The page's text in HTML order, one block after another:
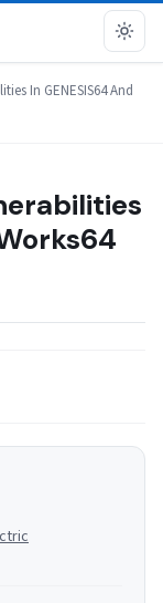
In GENESIS64 And